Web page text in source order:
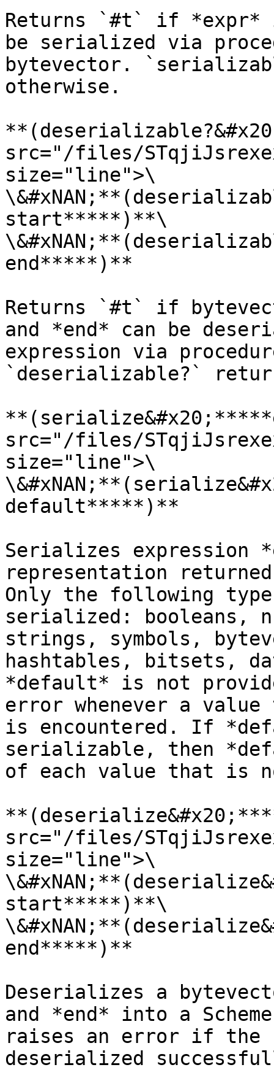
Returns `#t` if *expr*
be serialized via
bytevector.
otherwise.
src="/files/
size="line">\
start*****)**\
end*****)**
Returns `#t` if
and *end* can be
expression via
`deserializable?`
src="/files/
size="line">\
default*****)**
Serializes expression
representation
Only the following
serialized: booleans,
strings, symbols,
hashtables, bitsets,
*default* is not
error whenever a
is encountered. If
serializable, then
of each value that is
src="/files/
size="line">\
start*****)**\
end*****)**
Deserializes a
and *end* into a
raises an error if the